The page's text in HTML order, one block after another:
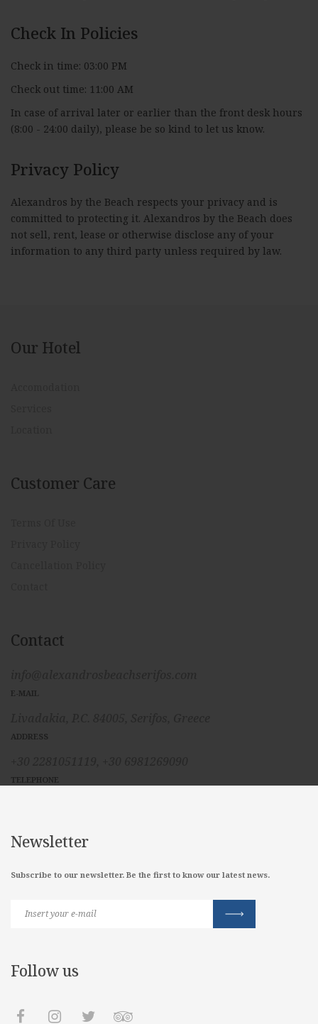
Check In Policies
Check in time: 03:00 PM
Check out time: 11:00 AM
In case of arrival later or earlier than the front desk hours
(8:00 - 24:00 daily), please be so kind to let us know.
Privacy Policy
Alexandros by the Beach respects your privacy and is
committed to protecting it. Alexandros by the Beach does
not sell, rent, lease or otherwise disclose any of your
information to any third party unless required by law.
Our Hotel
Customer Care
Contact
E-MAIL
ADDRESS
TELEPHONE
Newsletter
Subscribe to our newsletter. Be the first to know our latest news.
Follow us